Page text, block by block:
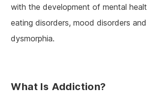
with the development of mental
eating disorders, mood disorders
dysmorphia.
What Is Addiction?